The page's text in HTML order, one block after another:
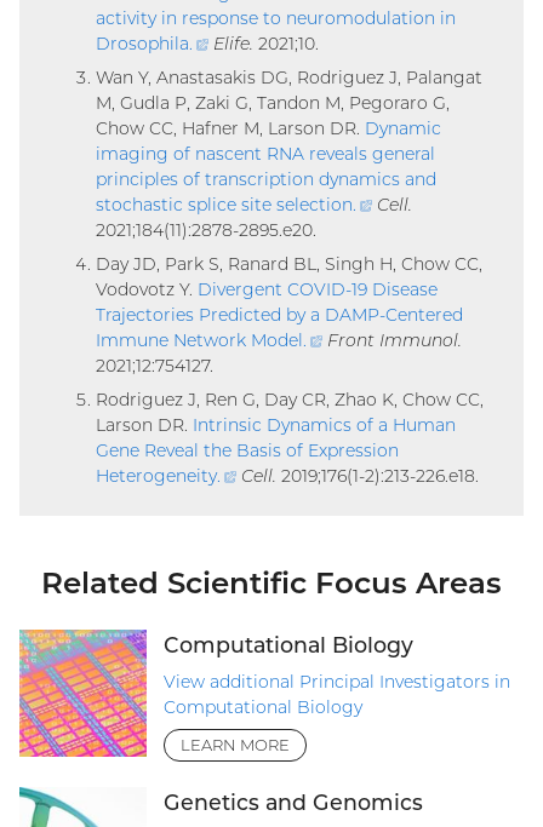
activity in response to neuromodulation in
Drosophila.
(external
link)
Elife. 2021;10.
Wan Y, Anastasakis DG, Rodriguez J, Palangat
M, Gudla P, Zaki G, Tandon M, Pegoraro G,
Chow CC, Hafner M, Larson DR. Dynamic
imaging of nascent RNA reveals general
principles of transcription dynamics and
stochastic splice site selection.
(external
Cell.
2021;184(11):2878-2895.e20.
Day JD, Park S, Ranard BL, Singh H, Chow CC,
Vodovotz Y. Divergent COVID-19 Disease
Trajectories Predicted by a DAMP-Centered
Immune Network Model.
(external
Front Immunol.
2021;12:754127.
Rodriguez J, Ren G, Day CR, Zhao K, Chow CC,
Larson DR. Intrinsic Dynamics of a Human
Gene Reveal the Basis of Expression
Heterogeneity.
(external
Cell. 2019;176(1-2):213-226.e18.
Related Scientific Focus Areas
Computational Biology
View additional Principal Investigators in
Computational Biology
LEARN MORE
Genetics and Genomics